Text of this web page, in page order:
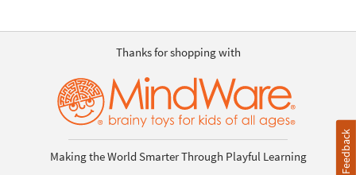
Thanks for shopping with
Making the World Smarter Through Playful Learning Feedback